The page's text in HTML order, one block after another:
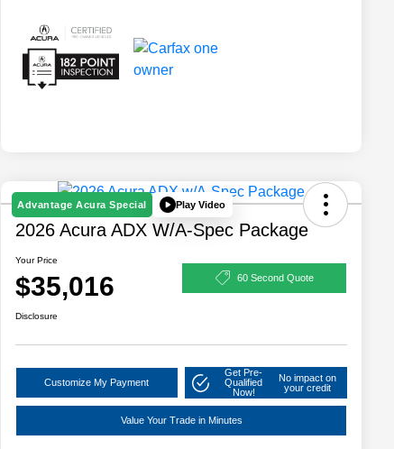
Advantage Acura Special Play Video
2026 Acura ADX W/A-Spec Package
Your Price
$35,016 60 Second Quote
Disclosure
Customize My Payment
Get Pre-
Qualified
Now!
No impact on
your credit
Value Your Trade in Minutes